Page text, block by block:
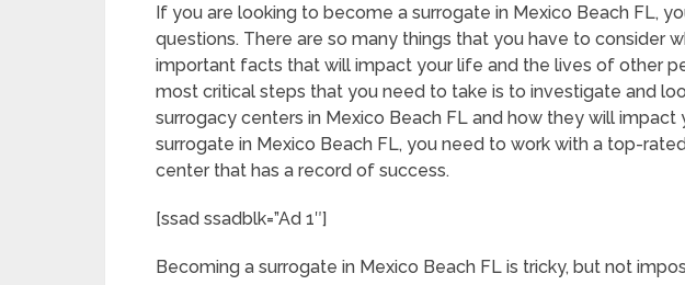
If you are looking to become a surrogate in Mexico Beach FL,
questions. There are so many things that you have to consider
important facts that will impact your life and the lives of other
most critical steps that you need to take is to investigate and
surrogacy centers in Mexico Beach FL and how they will impact
surrogate in Mexico Beach FL, you need to work with a top-
center that has a record of success.
[ssad ssadblk=”Ad 1″]
Becoming a surrogate in Mexico Beach FL is tricky, but not